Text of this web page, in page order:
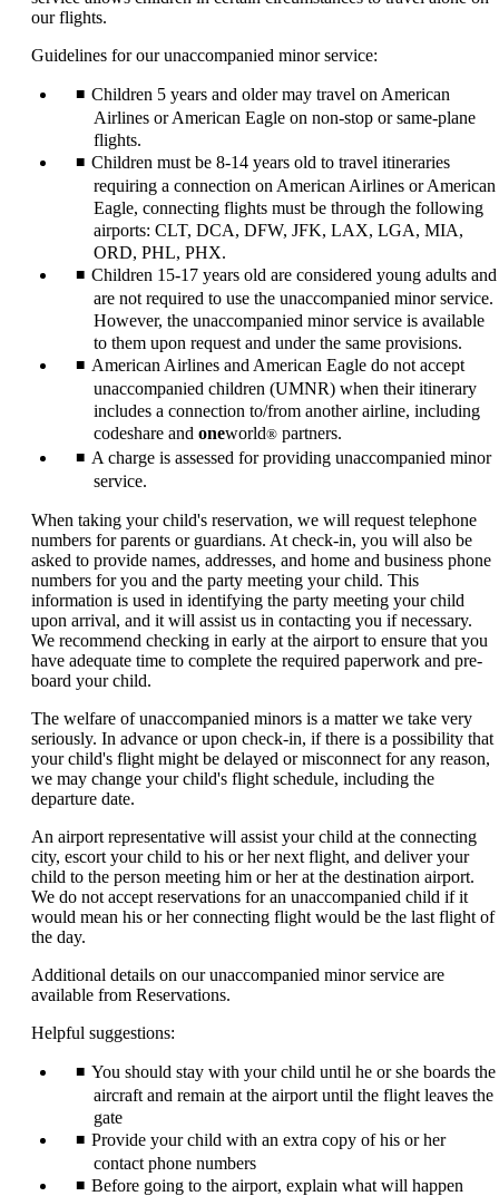
our flights.
Guidelines for our unaccompanied minor service:
Children 5 years and older may travel on American
Airlines or American Eagle on non-stop or same-plane
flights.
Children must be 8-14 years old to travel itineraries
requiring a connection on American Airlines or American
Eagle, connecting flights must be through the following
airports: CLT, DCA, DFW, JFK, LAX, LGA, MIA,
ORD, PHL, PHX.
Children 15-17 years old are considered young adults and
are not required to use the unaccompanied minor service.
However, the unaccompanied minor service is available
to them upon request and under the same provisions.
American Airlines and American Eagle do not accept
unaccompanied children (UMNR) when their itinerary
includes a connection to/from another airline, including
codeshare and oneworld® partners.
A charge is assessed for providing unaccompanied minor
service.
When taking your child's reservation, we will request telephone
numbers for parents or guardians. At check-in, you will also be
asked to provide names, addresses, and home and business phone
numbers for you and the party meeting your child. This
information is used in identifying the party meeting your child
upon arrival, and it will assist us in contacting you if necessary.
We recommend checking in early at the airport to ensure that you
have adequate time to complete the required paperwork and pre-
board your child.
The welfare of unaccompanied minors is a matter we take very
seriously. In advance or upon check-in, if there is a possibility that
your child's flight might be delayed or misconnect for any reason,
we may change your child's flight schedule, including the
departure date.
An airport representative will assist your child at the connecting
city, escort your child to his or her next flight, and deliver your
child to the person meeting him or her at the destination airport.
We do not accept reservations for an unaccompanied child if it
would mean his or her connecting flight would be the last flight of
the day.
Additional details on our unaccompanied minor service are
available from Reservations.
Helpful suggestions:
You should stay with your child until he or she boards the
aircraft and remain at the airport until the flight leaves the
gate
Provide your child with an extra copy of his or her
contact phone numbers
Before going to the airport, explain what will happen